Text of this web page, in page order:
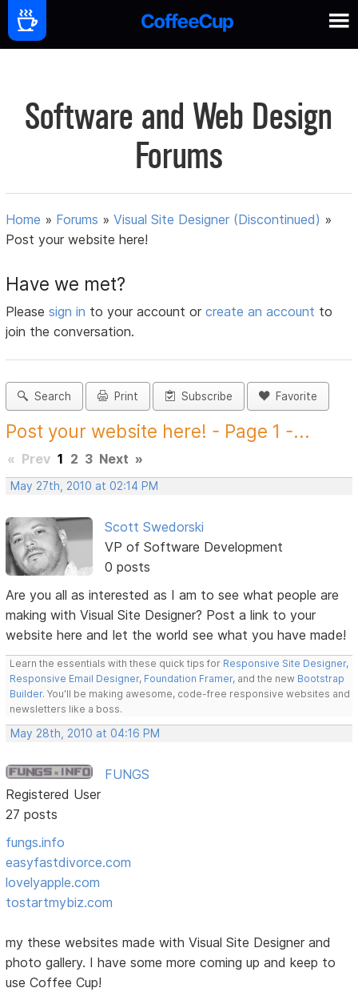
Software and Web Design
Forums
Home » Forums »Visual Site Designer (Discontinued) »
Post your website here!
Have we met?
Pleasesign in to your account orcreate an account to
join the conversation.
Search Print Subscribe Favorite
Post your website here! - Page 1 -...
« Prev 1 2 3 Next »
May 27th, 2010 at 02:14 PM
Scott Swedorski
VP of Software Development
0 posts
Are you all as interested as I am to see what people are
making with Visual Site Designer? Post a link to your
website here and let the world see what you have made!
Learn the essentials with these quick tips for Responsive Site Designer,
Responsive Email Designer, Foundation Framer, and the new Bootstrap
Builder. You'll be making awesome, code-free responsive websites and
newsletters like a boss.
May 28th, 2010 at 04:16 PM
FUNGS
Registered User
27 posts
fungs.info
easyfastdivorce.com
lovelyapple.com
tostartmybiz.com
my these websites made with Visual Site Designer and
photo gallery. I have some more coming up and keep to
use Coffee Cup!